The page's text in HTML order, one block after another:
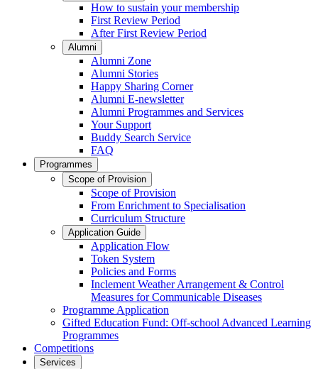
How to sustain your membership
First Review Period
After First Review Period
Alumni
Alumni Zone
Alumni Stories
Happy Sharing Corner
Alumni E-newsletter
Alumni Programmes and Services
Your Support
Buddy Search Service
FAQ
Programmes
Scope of Provision
Scope of Provision
From Enrichment to Specialisation
Curriculum Structure
Application Guide
Application Flow
Token System
Policies and Forms
Inclement Weather Arrangement & Control
Measures for Communicable Diseases
Programme Application
Gifted Education Fund: Off-school Advanced Learning
Programmes
Competitions
Services